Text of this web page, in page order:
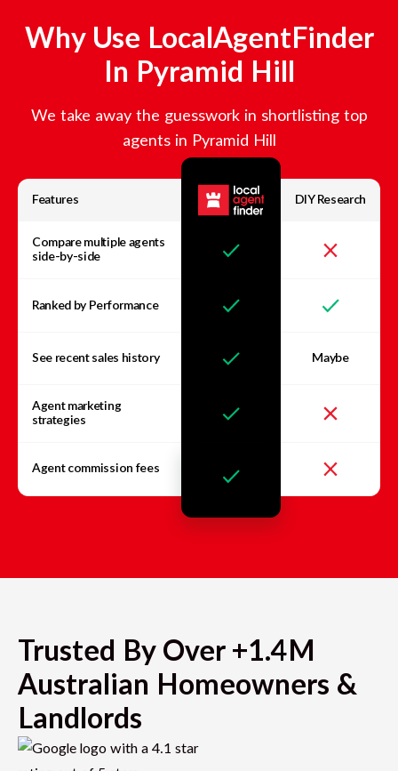
Why Use LocalAgentFinder
In Pyramid Hill
We take away the guesswork in shortlisting top
agents in Pyramid Hill
Features DIY Research
Compare multiple agents
side-by-side
Ranked by Performance
See recent sales history Maybe
Agent marketing
strategies
Agent commission fees
Trusted By Over +1.4M
Australian Homeowners &
Landlords